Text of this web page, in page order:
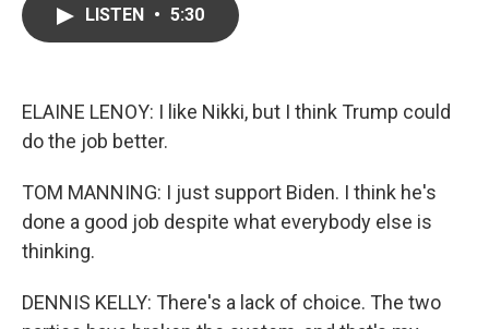
LISTEN • 5:30
ELAINE LENOY: I like Nikki, but I think Trump could
do the job better.
TOM MANNING: I just support Biden. I think he's
done a good job despite what everybody else is
thinking.
DENNIS KELLY: There's a lack of choice. The two